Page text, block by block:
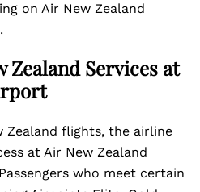
on Air New Zealand
Zealand Services at
Zealand flights, the airline
at Air New Zealand
who meet certain